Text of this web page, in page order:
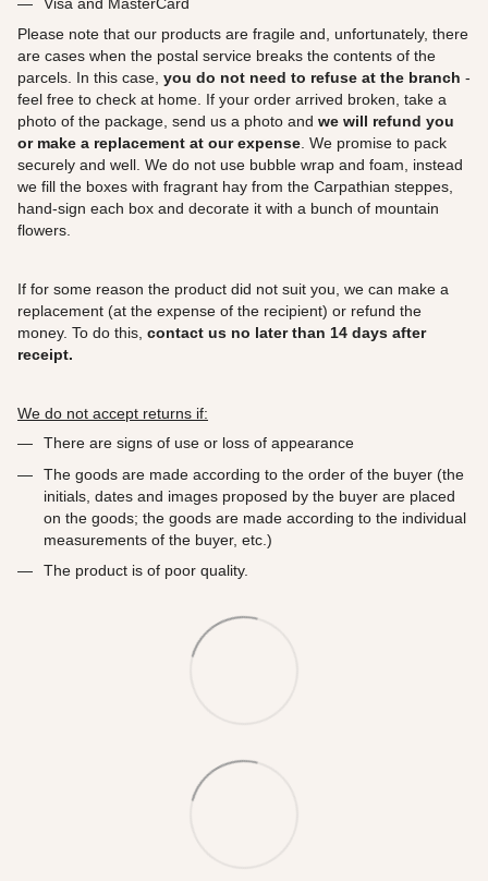
Please note that our products are fragile and, unfortunately, there
are cases when the postal service breaks the contents of the
parcels. In this case, you do not need to refuse at the branch -
feel free to check at home. If your order arrived broken, take a
photo of the package, send us a photo and we will refund you
or make a replacement at our expense. We promise to pack
securely and well. We do not use bubble wrap and foam, instead
we fill the boxes with fragrant hay from the Carpathian steppes,
hand-sign each box and decorate it with a bunch of mountain
flowers.
If for some reason the product did not suit you, we can make a
replacement (at the expense of the recipient) or refund the
money. To do this, contact us no later than 14 days after
receipt.
We do not accept returns if:
There are signs of use or loss of appearance
The goods are made according to the order of the buyer (the
initials, dates and images proposed by the buyer are placed
on the goods; the goods are made according to the individual
measurements of the buyer, etc.)
The product is of poor quality.